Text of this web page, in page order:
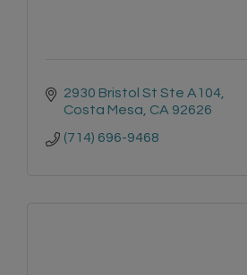
2930 Bristol St Ste A104
Costa Mesa CA 92626
(714) 696-9468